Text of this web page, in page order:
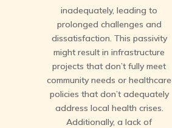
inadequately, leading to
prolonged challenges and
dissatisfaction. This passivity
might result in infrastructure
projects that don’t fully meet
community needs or healthcare
policies that don’t adequately
address local health crises.
Additionally, a lack of